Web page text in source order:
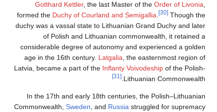
Gotthard Kettler, the last Master of the Order of Livonia,
formed the Duchy of Courland and Semigallia. [30] Though the
duchy was a vassal state to Lithuanian Grand Duchy and later
of Polish and Lithuanian commonwealth, it retained a
considerable degree of autonomy and experienced a golden
age in the 16th century. Latgalia, the easternmost region of
Latvia, became a part of the Inflanty Voivodeship of the Polish-
Lithuanian Commonwealth.
[31]
In the 17th and early 18th centuries, the Polish–Lithuanian
Commonwealth, Sweden, and Russia struggled for supremacy